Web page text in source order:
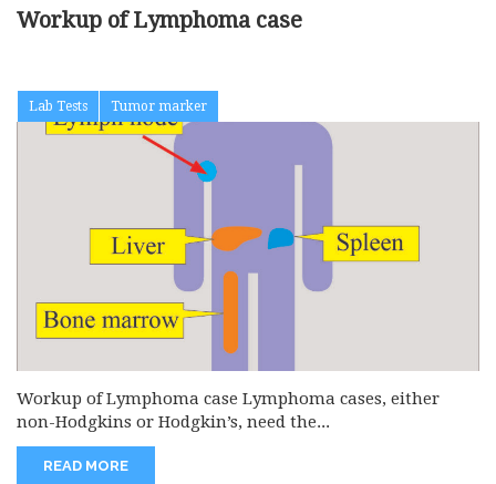
Workup of Lymphoma case
Lab Tests Tumor marker
Workup of Lymphoma case Lymphoma cases, either
non-Hodgkins or Hodgkin’s, need the...
READ MORE